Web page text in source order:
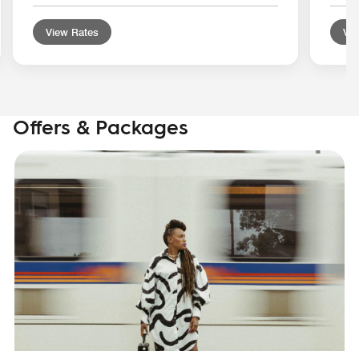
View Rates
Offers & Packages